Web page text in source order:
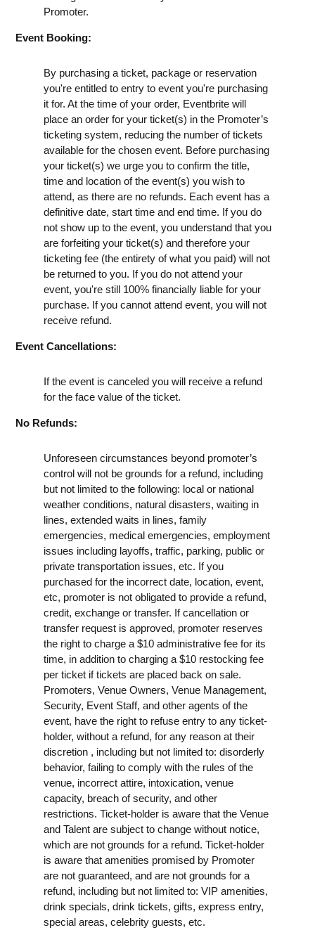
Promoter.
Event Booking:
By purchasing a ticket, package or reservation
you're entitled to entry to event you're purchasing
it for. At the time of your order, Eventbrite will
place an order for your ticket(s) in the Promoter’s
ticketing system, reducing the number of tickets
available for the chosen event. Before purchasing
your ticket(s) we urge you to confirm the title,
time and location of the event(s) you wish to
attend, as there are no refunds. Each event has a
definitive date, start time and end time. If you do
not show up to the event, you understand that you
are forfeiting your ticket(s) and therefore your
ticketing fee (the entirety of what you paid) will not
be returned to you. If you do not attend your
event, you're still 100% financially liable for your
purchase. If you cannot attend event, you will not
receive refund.
Event Cancellations:
If the event is canceled you will receive a refund
for the face value of the ticket.
No Refunds:
Unforeseen circumstances beyond promoter’s
control will not be grounds for a refund, including
but not limited to the following: local or national
weather conditions, natural disasters, waiting in
lines, extended waits in lines, family
emergencies, medical emergencies, employment
issues including layoffs, traffic, parking, public or
private transportation issues, etc. If you
purchased for the incorrect date, location, event,
etc, promoter is not obligated to provide a refund,
credit, exchange or transfer. If cancellation or
transfer request is approved, promoter reserves
the right to charge a $10 administrative fee for its
time, in addition to charging a $10 restocking fee
per ticket if tickets are placed back on sale.
Promoters, Venue Owners, Venue Management,
Security, Event Staff, and other agents of the
event, have the right to refuse entry to any ticket-
holder, without a refund, for any reason at their
discretion , including but not limited to: disorderly
behavior, failing to comply with the rules of the
venue, incorrect attire, intoxication, venue
capacity, breach of security, and other
restrictions. Ticket-holder is aware that the Venue
and Talent are subject to change without notice,
which are not grounds for a refund. Ticket-holder
is aware that amenities promised by Promoter
are not guaranteed, and are not grounds for a
refund, including but not limited to: VIP amenities,
drink specials, drink tickets, gifts, express entry,
special areas, celebrity guests, etc.